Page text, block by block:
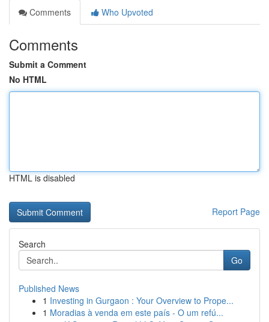
Comments
Who Upvoted
Comments
Submit a Comment
No HTML
HTML is disabled
Report Page
Search
Go
Published News
1 Investing in Gurgaon : Your Overview to Prope...
1 Moradias à venda em este país - O um refú...